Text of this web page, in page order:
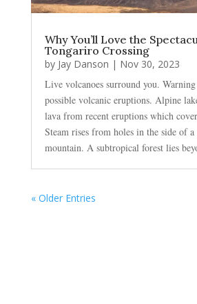
Why You’ll Love the
Tongariro Crossing
by Jay Danson | Nov 30, 2023
Live volcanoes surround you.
possible volcanic eruptions. Alpine
lava from recent eruptions which
Steam rises from holes in the side of a
mountain. A subtropical forest lies
« Older Entries